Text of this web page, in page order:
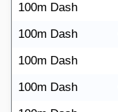
100m Dash
100m Dash
100m Dash
100m Dash